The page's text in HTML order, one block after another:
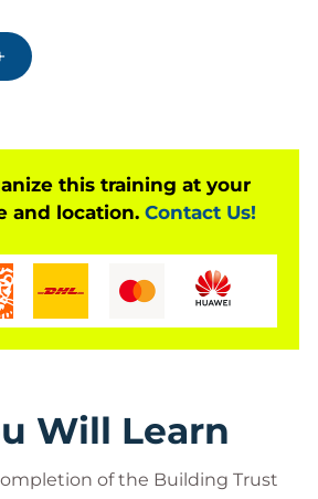
complete the Building
will receive 5 credits toward
Certified Professional (SHRM-
in Human Resources®
in Human
Attend?
this training at your
and location. Contact Us!
Will Learn
of the Building Trust